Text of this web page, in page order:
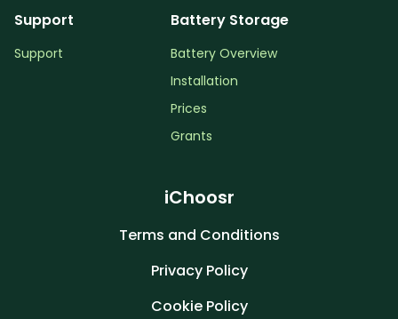
Support
Support
Battery Storage
Battery Overview
Installation
Prices
Grants
iChoosr
Terms and Conditions
Privacy Policy
Cookie Policy